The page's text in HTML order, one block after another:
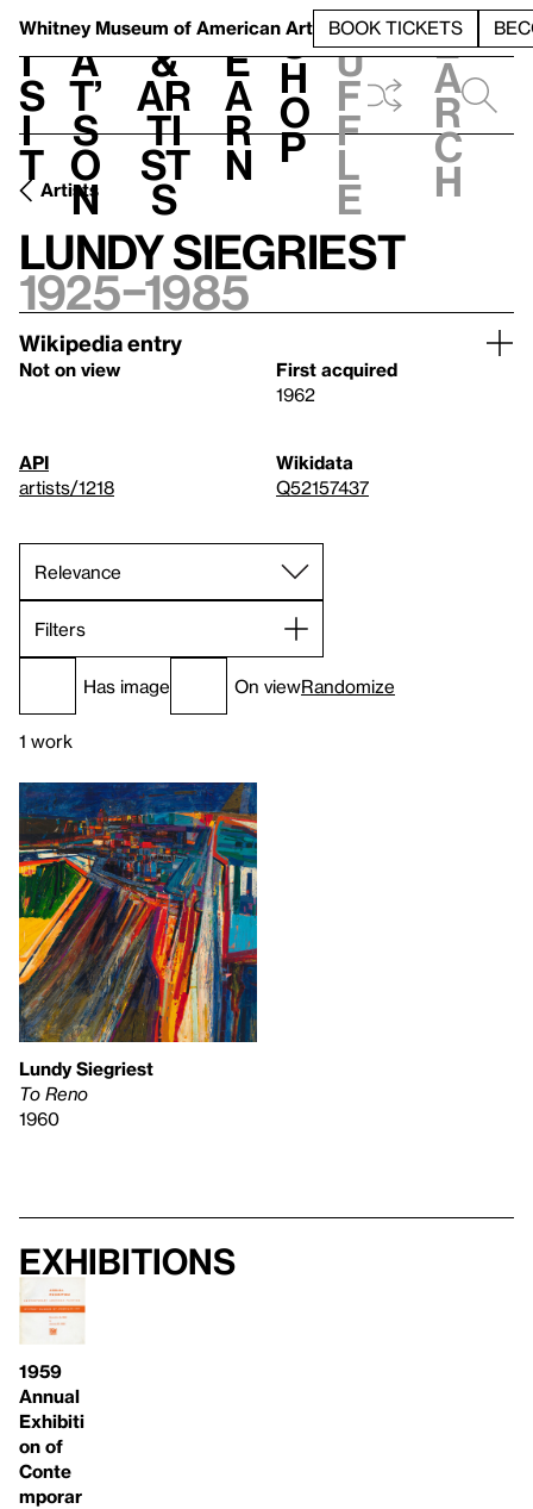
Whitney Museum of American Art BOOK TICKETS
V
i
s
i
t
h
a
t’
s
o
n
t
&
Ar
ti
st
s
L
e
a
r
n
S
h
o
p
h
u
f
f
l
e
e
a
r
c
h
Artists
Lundy Siegriest
1925–1985
Wikipedia entry
Not on view
First acquired
1962
API
artists/1218
Wikidata
Q52157437
Filters
Has image On viewRandomize
1 work
Lundy Siegriest
To Reno
1960
Exhibitions
1959
Annual
Exhibiti
on of
Conte
mporar